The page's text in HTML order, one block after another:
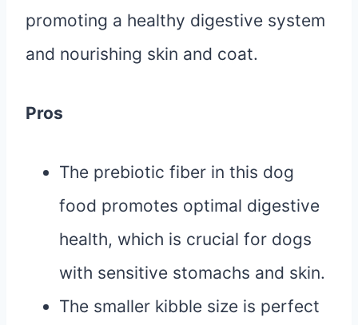
promoting a healthy digestive system
and nourishing skin and coat.
Pros
The prebiotic fiber in this dog
food promotes optimal digestive
health, which is crucial for dogs
with sensitive stomachs and skin.
The smaller kibble size is perfect